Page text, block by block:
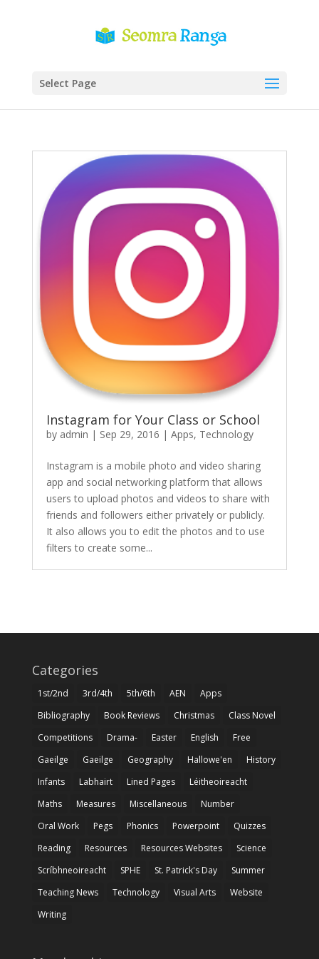
Select Page
Instagram for Your Class or School
by admin | Sep 29, 2016 | Apps, Technology
Instagram is a mobile photo and video sharing
app and social networking platform that allows
users to upload photos and videos to share with
friends and followers either privately or publicly.
It also allows you to edit the photos and to use
filters to create some...
Categories
1st/2nd 3rd/4th 5th/6th AEN
Apps
Bibliography
Book Reviews Christmas
Class Novel
Competitions
Drama- Easter English
Free
Gaeilge
Gaeilge Geography Hallowe'en
History
Infants
Labhairt Lined Pages
Léitheoireacht
Maths
Measures Miscellaneous
Number
Oral Work
Pegs Phonics Powerpoint
Quizzes
Reading
Resources Resources Websites
Science
Scríbhneoireacht
SPHE St. Patrick's Day
Summer
Teaching News
Technology Visual Arts
Website
Writing